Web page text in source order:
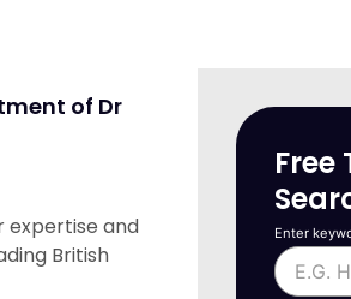
of Dr
expertise and
British
Free
Enter